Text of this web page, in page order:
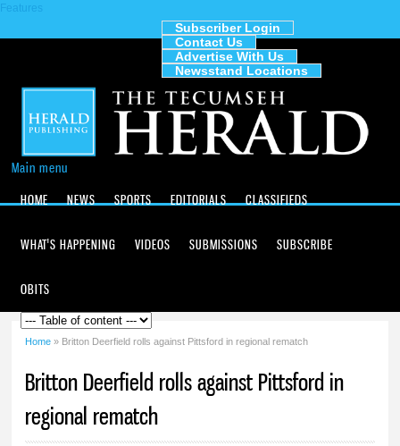
content
Features
Subscriber Login
Contact Us
Advertise With Us
Newsstand Locations
Main menu
HOME
NEWS SPORTS EDITORIALS CLASSIFIEDS
WHAT'S HAPPENING VIDEOS SUBMISSIONS SUBSCRIBE
OBITS
Home » Britton Deerfield rolls against Pittsford in regional rematch
Britton Deerfield rolls against Pittsford in
regional rematch